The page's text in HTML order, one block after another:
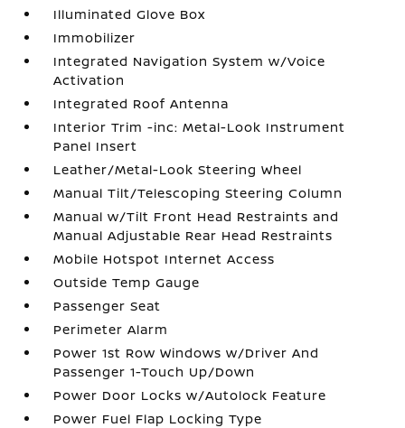
Illuminated Glove Box
Immobilizer
Integrated Navigation System w/Voice
Activation
Integrated Roof Antenna
Interior Trim -inc: Metal-Look Instrument
Panel Insert
Leather/Metal-Look Steering Wheel
Manual Tilt/Telescoping Steering Column
Manual w/Tilt Front Head Restraints and
Manual Adjustable Rear Head Restraints
Mobile Hotspot Internet Access
Outside Temp Gauge
Passenger Seat
Perimeter Alarm
Power 1st Row Windows w/Driver And
Passenger 1-Touch Up/Down
Power Door Locks w/Autolock Feature
Power Fuel Flap Locking Type